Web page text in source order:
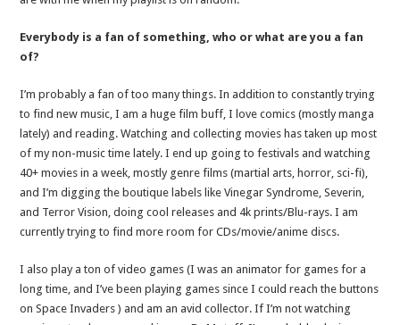
Everybody is a fan of something, who or what are you a fan
of?
I’m probably a fan of too many things. In addition to constantly trying
to find new music, I am a huge film buff, I love comics (mostly manga
lately) and reading. Watching and collecting movies has taken up most
of my non-music time lately. I end up going to festivals and watching
40+ movies in a week, mostly genre films (martial arts, horror, sci-fi),
and I’m digging the boutique labels like Vinegar Syndrome, Severin,
and Terror Vision, doing cool releases and 4k prints/Blu-rays. I am
currently trying to find more room for CDs/movie/anime discs.
I also play a ton of video games (I was an animator for games for a
long time, and I’ve been playing games since I could reach the buttons
on Space Invaders ) and am an avid collector. If I’m not watching